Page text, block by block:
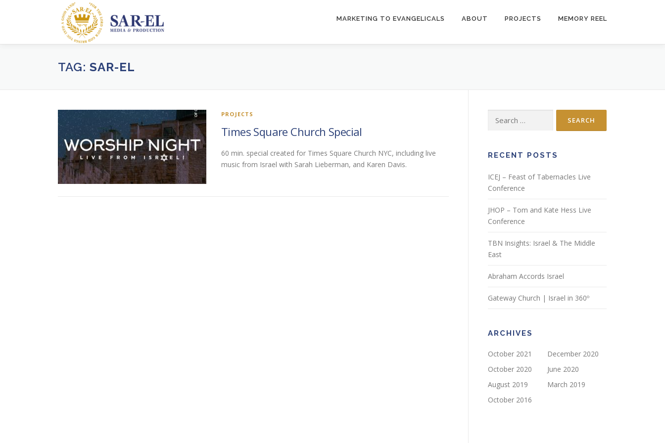
MARKETING TO EVANGELICALS ABOUT PROJECTS MEMORY REEL
TAG: SAR-EL
PROJECTS
Times Square Church Special
60 min. special created for Times Square Church NYC, including live
music from Israel with Sarah Lieberman, and Karen Davis.
for:
RECENT POSTS
ICEJ – Feast of Tabernacles Live
Conference
JHOP – Tom and Kate Hess Live
Conference
TBN Insights: Israel & The Middle
East
Abraham Accords Israel
Gateway Church | Israel in 360º
ARCHIVES
October 2021
December 2020
October 2020
June 2020
August 2019
March 2019
October 2016